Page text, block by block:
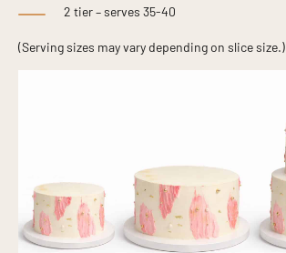
2 tier – serves 35-40
(Serving sizes may vary depending on slice size.)